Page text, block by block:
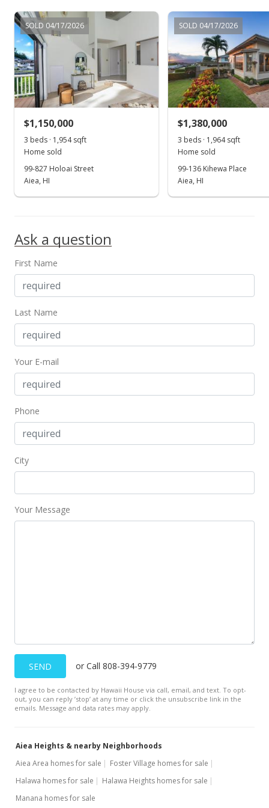
$398,000
$37.15
MLS #202100598
Jan 10, 2021
New Listing
MLS #202100598
Jan 1, 2021
$549,000
New Listing
$549,000+22.27%
Oct 2, 2017
$51.15
Aug 24, 2016
New Listing
$548,000+16.84%
Show more
SOLD 04/17/2026
$1,150,000
3 beds · 1,954 sqft
Home sold
99-827 Holoai Street
Aiea, HI
SOLD 04/17/2026
$1,380,000
3 beds · 1,964 sqft
Home sold
99-136 Kihewa Place
Aiea, HI
Ask a question
First Name
Last Name
Your E-mail
Phone
City
Your Message
SEND or Call 808-394-9779
I agree to be contacted by Hawaii House via call, email, and text. To opt-
out, you can reply ’stop’ at any time or click the unsubscribe link in the
emails. Message and data rates may apply.
Aiea Heights & nearby Neighborhoods
Aiea Area homes for sale
Foster Village homes for sale
Halawa homes for sale
Halawa Heights homes for sale
Manana homes for sale